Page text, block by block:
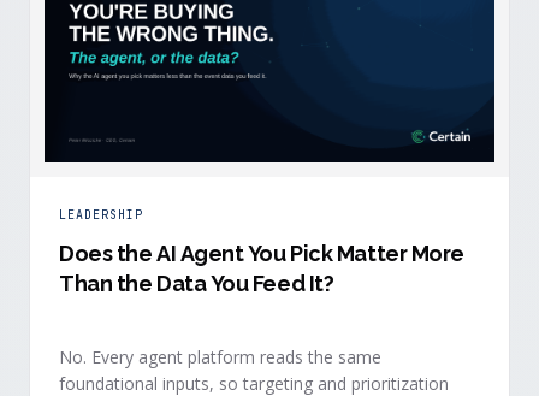
LEADERSHIP
Does the AI Agent You Pick Matter More
Than the Data You Feed It?
No. Every agent platform reads the same
foundational inputs, so targeting and prioritization